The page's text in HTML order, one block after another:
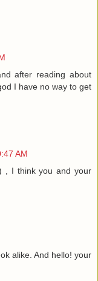
after reading about
I have no way to get
AM
, I think you and your
alike. And hello! your